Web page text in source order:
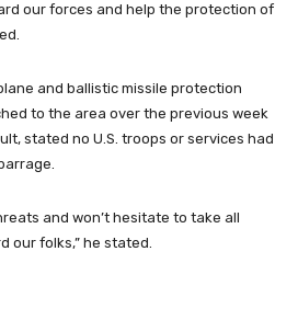
our forces and help the protection of
and ballistic missile protection
to the area over the previous week
stated no U.S. troops or services had
and won’t hesitate to take all
our folks,” he stated.